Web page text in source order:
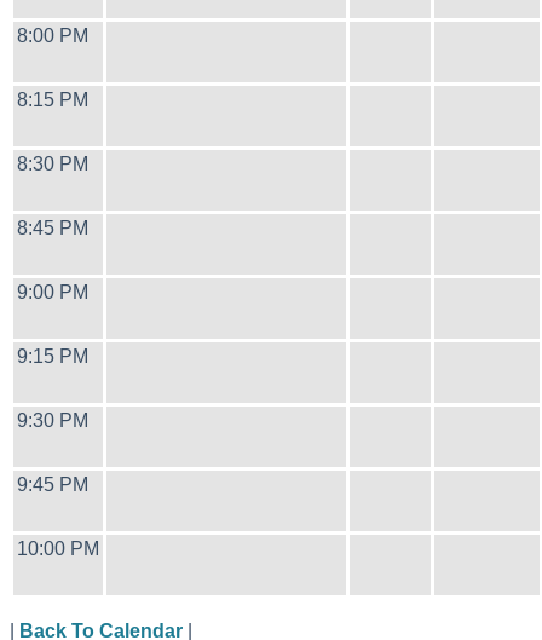
8:00 PM
8:15 PM
8:30 PM
8:45 PM
9:00 PM
9:15 PM
9:30 PM
9:45 PM
10:00 PM
Back To Calendar